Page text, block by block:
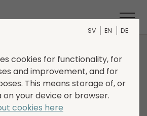
Christer
in conversation with Christer
SV EN DE
cookies for functionality, for
and improvement, and for
This means storage of, or
your device or browser.
cookies here